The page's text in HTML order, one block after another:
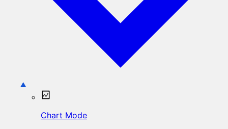
Chart Mode